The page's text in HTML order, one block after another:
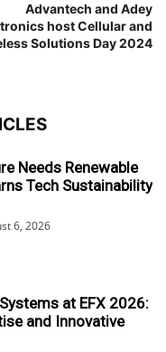
Advantech and Adey
host Cellular and
Solutions Day 2024
Needs Renewable
Tech Sustainability
6, 2026
at EFX 2026:
and Innovative